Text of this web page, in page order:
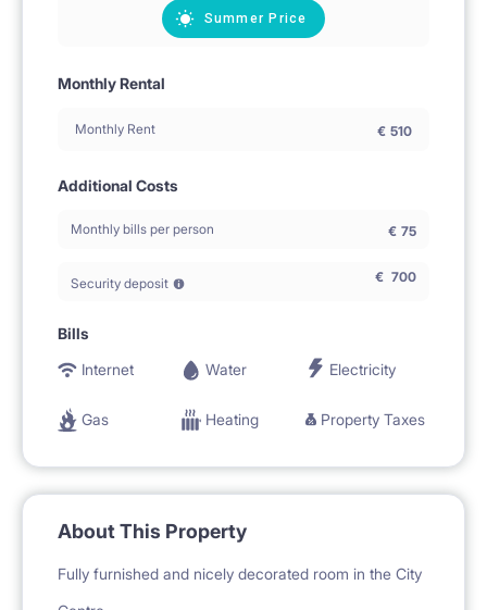
Summer Price
Monthly Rental
Monthly Rent € 510
Additional Costs
Monthly bills per person € 75
Security deposit € 700
Bills
Internet
Water Electricity
Gas Heating Property Taxes
About This Property
Fully furnished and nicely decorated room in the City